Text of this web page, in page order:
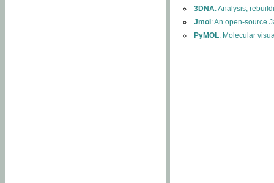
3DNA: Analysis,
Jmol : An open-source
PyMOL: Molecular